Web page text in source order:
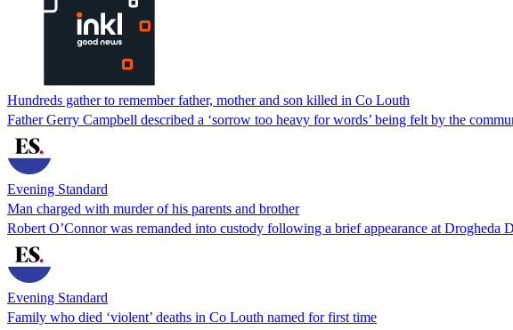
Hundreds gather to remember father, mother and son killed in Co Louth
Father Gerry Campbell described a ‘sorrow too heavy for words’ being felt by the
Evening Standard
Man charged with murder of his parents and brother
Robert O’Connor was remanded into custody following a brief appearance at Drogheda
Evening Standard
Family who died ‘violent’ deaths in Co Louth named for first time